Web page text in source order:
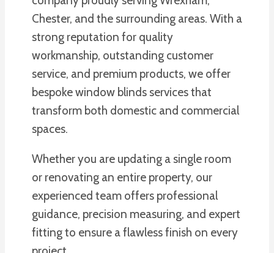
Chester, and the surrounding areas. With a
strong reputation for quality
workmanship, outstanding customer
service, and premium products, we offer
bespoke window blinds services that
transform both domestic and commercial
spaces.
Whether you are updating a single room
or renovating an entire property, our
experienced team offers professional
guidance, precision measuring, and expert
fitting to ensure a flawless finish on every